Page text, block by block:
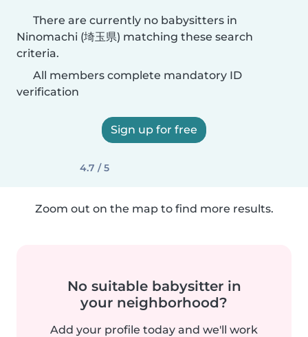
There are currently no babysitters in
Ninomachi (埼玉県) matching these search
criteria.
All members complete mandatory ID
verification
Sign up for free
4.7 / 5
Zoom out on the map to find more results.
No suitable babysitter in
your neighborhood?
Add your profile today and we'll work